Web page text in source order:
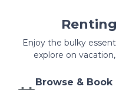
Enjoy the bulky
explore on
Browse & Book